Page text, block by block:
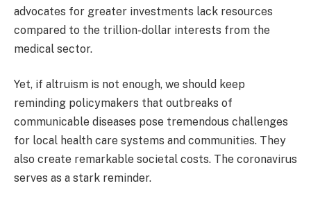
advocates for greater investments lack resources
compared to the trillion-dollar interests from the
medical sector.
Yet, if altruism is not enough, we should keep
reminding policymakers that outbreaks of
communicable diseases pose tremendous challenges
for local health care systems and communities. They
also create remarkable societal costs. The coronavirus
serves as a stark reminder.